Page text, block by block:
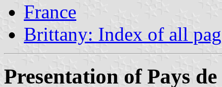
France
Brittany: Index of all
Presentation of Pays de